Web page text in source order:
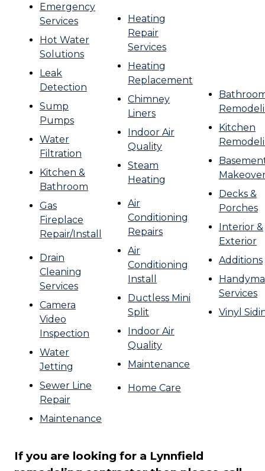
Emergency
Services
Hot Water
Solutions
Leak
Detection
Sump
Pumps
Water
Filtration
Kitchen &
Bathroom
Gas
Fireplace
Repair/Install
Drain
Cleaning
Services
Camera
Video
Inspection
Water
Jetting
Sewer Line
Repair
Maintenance
Heating
Repair
Services
Heating
Replacement
Chimney
Liners
Indoor Air
Quality
Steam
Heating
Air
Conditioning
Repairs
Air
Conditioning
Install
Ductless Mini
Split
Indoor Air
Quality
Maintenance
Home Care
Kitchen
Decks &
Porches
Interior &
Exterior
Additions
Services
Vinyl
If you are looking for a Lynnfield